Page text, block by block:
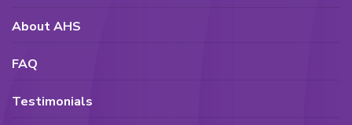
About AHS
FAQ
Testimonials